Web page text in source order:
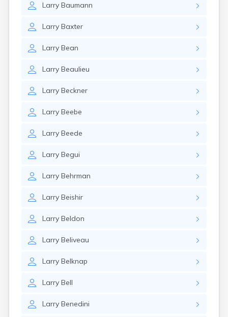
Larry Baumann
Larry Baxter
Larry Bean
Larry Beaulieu
Larry Beckner
Larry Beebe
Larry Beede
Larry Begui
Larry Behrman
Larry Beishir
Larry Beldon
Larry Beliveau
Larry Belknap
Larry Bell
Larry Benedini